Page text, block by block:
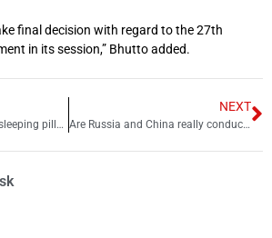
final decision with regard to the 27th
in its session,” Bhutto added.
The hidden dangers of sleeping pills: What you need to know
NEXT
Are Russia and China really conducting secret nuclear tests?